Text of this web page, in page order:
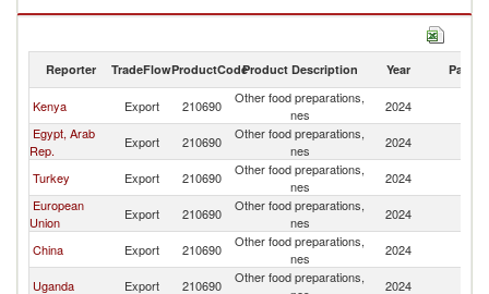
Other food preparations, nes imports by country in 2024
Reporter TradeFlowProductCodeProduct Description Year Partner
Kenya Export 210690
Other food preparations,
nes
2024
Egypt, Arab
Rep.
Export 210690
Other food preparations,
nes
2024
Turkey Export 210690
Other food preparations,
nes
2024
European
Union
Export 210690
Other food preparations,
nes
2024
China Export 210690
Other food preparations,
nes
2024
Uganda Export 210690
Other food preparations,
2024